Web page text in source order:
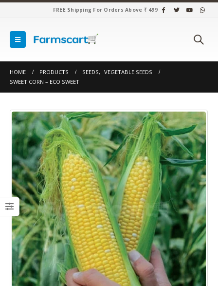
FREE Shipping For Orders Above ₹ 499
HOME PRODUCTS SEEDS, VEGETABLE SEEDS
SWEET CORN – ECO SWEET